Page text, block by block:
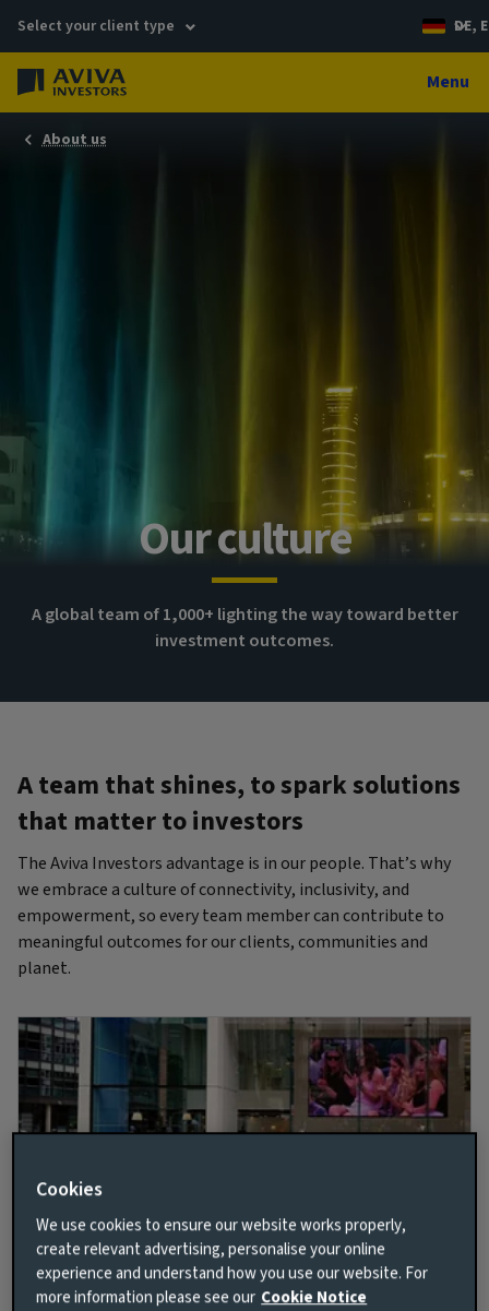
Select your client type DE,
Menu
About us
Our culture
A global team of 1,000+ lighting the way toward better
investment outcomes.
A team that shines, to spark solutions
that matter to investors
The Aviva Investors advantage is in our people. That’s why
we embrace a culture of connectivity, inclusivity, and
empowerment, so every team member can contribute to
meaningful outcomes for our clients, communities and
planet.
Better and brighter together
Cookies
We use cookies to ensure our website works properly,
create relevant advertising, personalise your online
experience and understand how you use our website. For
more information please see our Cookie Notice